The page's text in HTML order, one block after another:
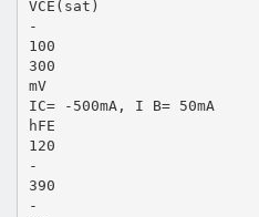
VCE(sat)
-
100
300
mV
IC= -500mA, I B= 50mA
hFE
120
-
390
-